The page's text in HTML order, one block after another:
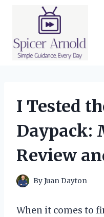
I Tested
Daypack:
Review
ByJuan Dayton
When it comes to